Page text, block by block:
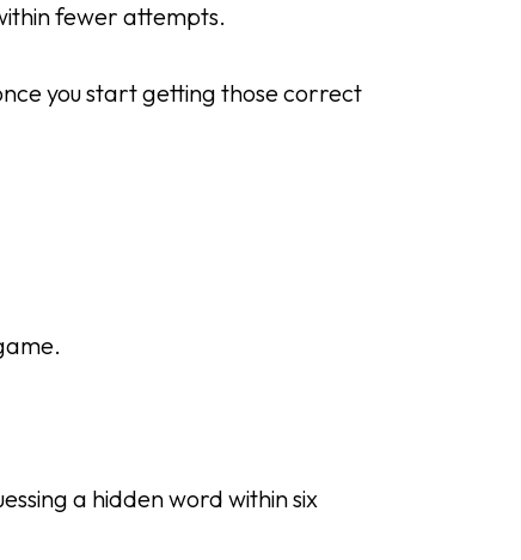
fewer attempts.
you start getting those correct
a hidden word within six